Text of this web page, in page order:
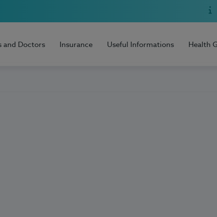
and Doctors Insurance Useful Informations Health